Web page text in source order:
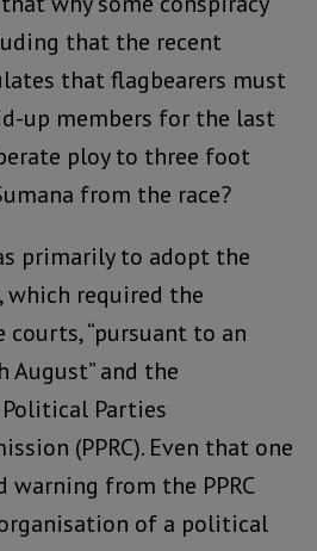
that the recent
that flagbearers must
up members for the last
ploy to three foot
from the race?
primarily to adopt the
required the
“pursuant to an
August” and the
Parties
(PPRC). Even that one
warning from the PPRC
of a political